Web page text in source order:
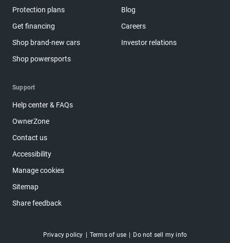
Protection plans
Get financing
Shop brand-new cars
Shop powersports
Blog
Careers
Investor relations
Support
Help center & FAQs
OwnerZone
Contact us
Accessibility
Manage cookies
Sitemap
Share feedback
Privacy policy Terms of use Do not sell my info